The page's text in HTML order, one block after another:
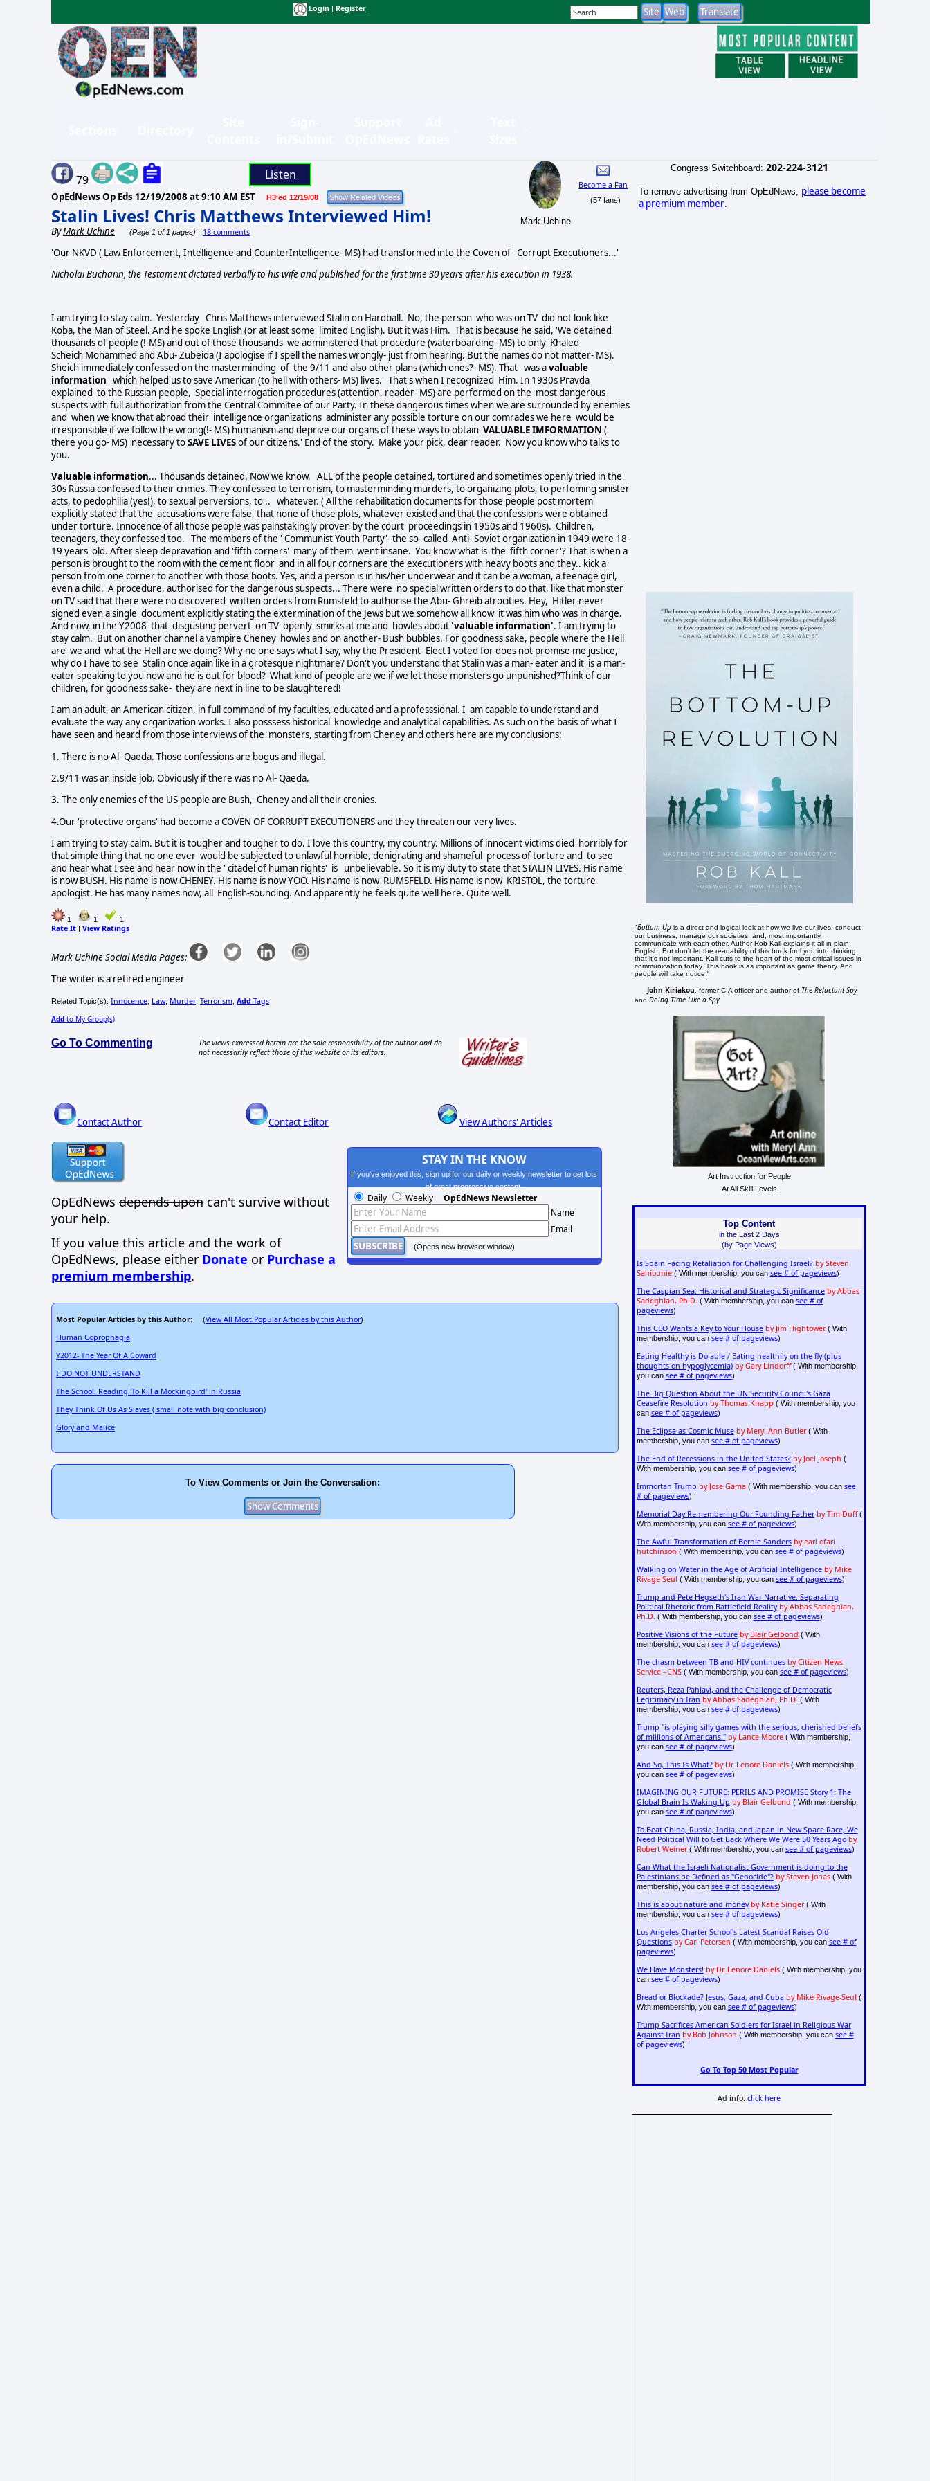
Login Register
79 Listen
OpEdNews Op Eds 12/19/2008 at 9:10 AM EST H3'ed 12/19/08
Stalin Lives! Chris Matthews Interviewed Him!
ByMark Uchine (Page 1 of 1 pages) 18 comments
Mark Uchine
Become a Fan
(57 fans)
'Our NKVD ( Law Enforcement, Intelligence and CounterIntelligence- MS) had transformed into the Coven of Corrupt Executioners...'
Nicholai Bucharin, the Testament dictated verbally to his wife and published for the first time 30 years after his execution in 1938.
I am trying to stay calm. Yesterday Chris Matthews interviewed Stalin on Hardball. No, the person who was on TV did not look like
Koba, the Man of Steel. And he spoke English (or at least some limited English). But it was Him. That is because he said, 'We detained
thousands of people (!-MS) and out of those thousands we administered that procedure (waterboarding- MS) to only Khaled
Scheich Mohammed and Abu- Zubeida (I apologise if I spell the names wrongly- just from hearing. But the names do not matter- MS).
Sheich immediately confessed on the masterminding of the 9/11 and also other plans (which ones?- MS). That was avaluable
information which helped us to save American (to hell with others- MS) lives.' That's when I recognized Him. In 1930s Pravda
explained to the Russian people, 'Special interrogation procedures (attention, reader- MS) are performed on the most dangerous
suspects with full authorization from the Central Commitee of our Party. In these dangerous times when we are surrounded by enemies
and when we know that abroad their intelligence organizations administer any possible torture on our comrades we here would be
irresponsible if we follow the wrong(!- MS) humanism and deprive our organs of these ways to obtain VALUABLE IMFORMATION (
there you go- MS) necessary toSAVE LIVESof our citizens.' End of the story. Make your pick, dear reader. Now you know who talks to
you.
Valuable information... Thousands detained. Now we know. ALL of the people detained, tortured and sometimes openly tried in the
30s Russia confessed to their crimes. They confessed to terrorism, to masterminding murders, to organizing plots, to perfoming sinister
acts, to pedophilia (yes!), to sexual perversions, to .. whatever. ( All the rehabilitation documents for those people post mortem
explicitly stated that the accusations were false, that none of those plots, whatever existed and that the confessions were obtained
under torture. Innocence of all those people was painstakingly proven by the court proceedings in 1950s and 1960s). Children,
teenagers, they confessed too. The members of the ' Communist Youth Party'- the so- called Anti- Soviet organization in 1949 were 18-
19 years' old. After sleep depravation and 'fifth corners' many of them went insane. You know what is the 'fifth corner'? That is when a
person is brought to the room with the cement floor and in all four corners are the executioners with heavy boots and they.. kick a
person from one corner to another with those boots. Yes, and a person is in his/her underwear and it can be a woman, a teenage girl,
even a child. A procedure, authorised for the dangerous suspects... There were no special written orders to do that, like that monster
on TV said that there were no discovered written orders from Rumsfeld to authorise the Abu- Ghreib atrocities. Hey, Hitler never
signed even a single document explicitly stating the extermination of the Jews but we somehow all know it was him who was in charge.
And now, in the Y2008 that disgusting pervert on TV openly smirks at me and howles about'valuable information'. I am trying to
stay calm. But on another channel a vampire Cheney howles and on another- Bush bubbles. For goodness sake, people where the Hell
are we and what the Hell are we doing? Why no one says what I say, why the President- Elect I voted for does not promise me justice,
why do I have to see Stalin once again like in a grotesque nightmare? Don't you understand that Stalin was a man- eater and it is a man-
eater speaking to you now and he is out for blood? What kind of people are we if we let those monsters go unpunished?Think of our
children, for goodness sake- they are next in line to be slaughtered!
I am an adult, an American citizen, in full command of my faculties, educated and a professsional. I am capable to understand and
evaluate the way any organization works. I also posssess historical knowledge and analytical capabilities. As such on the basis of what I
have seen and heard from those interviews of the monsters, starting from Cheney and others here are my conclusions:
1. There is no Al- Qaeda. Those confessions are bogus and illegal.
2.9/11 was an inside job. Obviously if there was no Al- Qaeda.
3. The only enemies of the US people are Bush, Cheney and all their cronies.
4.Our 'protective organs' had become a COVEN OF CORRUPT EXECUTIONERS and they threaten our very lives.
I am trying to stay calm. But it is tougher and tougher to do. I love this country, my country. Millions of innocent victims died horribly for
that simple thing that no one ever would be subjected to unlawful horrible, denigrating and shameful process of torture and to see
and hear what I see and hear now in the ' citadel of human rights' is unbelievable. So it is my duty to state that STALIN LIVES. His name
is now BUSH. His name is now CHENEY. His name is now YOO. His name is now RUMSFELD. His name is now KRISTOL, the torture
apologist. He has many names now, all English-sounding. And apparently he feels quite well here. Quite well.
1 1 1
Rate It View Ratings
Mark Uchine Social Media Pages:
The writer is a retired engineer
Related Topic(s): Innocence; Law; Murder; Terrorism Add Tags
Add to My Group(s)
Go To Commenting
The views expressed herein are the sole responsibility of the author and do
not necessarily reflect those of this website or its editors.
Contact Author Contact Editor View Authors' Articles
OpEdNews depends upon can't survive without
your help.
If you value this article and the work of
OpEdNews, please either Donate or Purchase a
premium membership.
STAY IN THE KNOW
If you've enjoyed this, sign up for our daily or weekly newsletter to get lots
of great progressive content.
Daily Weekly OpEdNews Newsletter
Name
Email
(Opens new browser window)
Most Popular Articles by this Author: (View All Most Popular Articles by this Author)
Human Coprophagia
Y2012- The Year Of A Coward
I DO NOT UNDERSTAND
The School. Reading 'To Kill a Mockingbird' in Russia
They Think Of Us As Slaves ( small note with big conclusion)
Glory and Malice
To View Comments or Join the Conversation:
Congress Switchboard: 202-224-3121
To remove advertising from OpEdNews, please become
a premium member
"Bottom-Up is a direct and logical look at how we live our lives, conduct
our business, manage our societies, and, most importantly,
communicate with each other. Author Rob Kall explains it all in plain
English. But don't let the readability of this book fool you into thinking
that it's not important. Kall cuts to the heart of the most critical issues in
communication today. This book is as important as game theory. And
people will take notice."
John Kiriakou , former CIA officer and author of The Reluctant Spy
andDoing Time Like a Spy
Art Instruction for People
At All Skill Levels
Top Content
in the Last 2 Days
(by Page Views)
Is Spain Facing Retaliation for Challenging Israel? by Steven
Sahiounie( With membership, you can see # of pageviews)
The Caspian Sea: Historical and Strategic Significance by Abbas
Sadeghian, Ph.D. ( With membership, you can see # of
pageviews)
This CEO Wants a Key to Your House by Jim Hightower( With
membership, you can see # of pageviews)
Eating Healthy is Do-able / Eating healthily on the fly (plus
thoughts on hypoglycemia) by Gary Lindorff( With membership,
you can see # of pageviews)
The Big Question About the UN Security Council's Gaza
Ceasefire Resolution by Thomas Knapp ( With membership, you
can see # of pageviews)
The Eclipse as Cosmic Muse by Meryl Ann Butler( With
membership, you can see # of pageviews)
The End of Recessions in the United States? by Joel Joseph (
With membership, you can see # of pageviews)
Immortan Trump by Jose Gama( With membership, you can see
# of pageviews)
Memorial Day Remembering Our Founding Father by Tim Duff(
With membership, you can see # of pageviews)
The Awful Transformation of Bernie Sanders by earl ofari
hutchinson ( With membership, you can see # of pageviews)
Walking on Water in the Age of Artificial Intelligence by Mike
Rivage-Seul ( With membership, you can see # of pageviews)
Trump and Pete Hegseth's Iran War Narrative: Separating
Political Rhetoric from Battlefield Reality by Abbas Sadeghian,
Ph.D. ( With membership, you can see # of pageviews)
Positive Visions of the Future by Blair Gelbond ( With
membership, you can see # of pageviews)
The chasm between TB and HIV continues by Citizen News
Service - CNS( With membership, you can see # of pageviews)
Reuters, Reza Pahlavi, and the Challenge of Democratic
Legitimacy in Iran by Abbas Sadeghian, Ph.D. ( With
membership, you can see # of pageviews)
Trump "is playing silly games with the serious, cherished beliefs
of millions of Americans." by Lance Moore( With membership,
you can see # of pageviews)
And So, This Is What? by Dr. Lenore Daniels( With membership,
you can see # of pageviews)
IMAGINING OUR FUTURE: PERILS AND PROMISE Story 1: The
Global Brain Is Waking Up by Blair Gelbond ( With membership,
you can see # of pageviews)
To Beat China, Russia, India, and Japan in New Space Race, We
Need Political Will to Get Back Where We Were 50 Years Ago by
Robert Weiner( With membership, you can see # of pageviews)
Can What the Israeli Nationalist Government is doing to the
Palestinians be Defined as "Genocide"? by Steven Jonas( With
membership, you can see # of pageviews)
This is about nature and money by Katie Singer( With
membership, you can see # of pageviews)
Los Angeles Charter School's Latest Scandal Raises Old
Questions by Carl Petersen ( With membership, you can see # of
pageviews)
We Have Monsters! by Dr. Lenore Daniels( With membership, you
can see # of pageviews)
Bread or Blockade? Jesus, Gaza, and Cuba by Mike Rivage-Seul (
With membership, you can see # of pageviews)
Trump Sacrifices American Soldiers for Israel in Religious War
Against Iran by Bob Johnson ( With membership, you can see #
of pageviews)
Go To Top 50 Most Popular
Ad info:click here